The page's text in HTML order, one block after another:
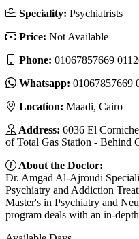
Speciality: Psychiatrists
Price: Not Available
Phone: 01067857669
Whatsapp: 01067857669
Location: Maadi, Cairo
Address: 6036 El
of Total Gas Station - Behind
About the Doctor:
Dr. Amgad Al-Ajroudi
Psychiatry and Addiction
Master's in Psychiatry and
program deals with an in-